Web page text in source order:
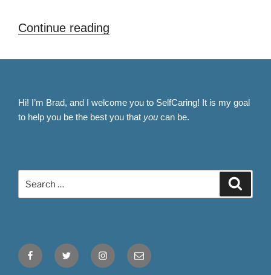
Continue reading
Boost
After
Tips
Fresh
Start”
Hi! I’m Brad, and I welcome you to SelfCaring! It is my goal
to help you be the best you that you can be.
FacebookTwitter InstagramEmail